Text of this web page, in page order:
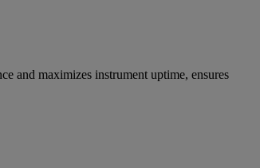
and maximizes instrument uptime, ensures